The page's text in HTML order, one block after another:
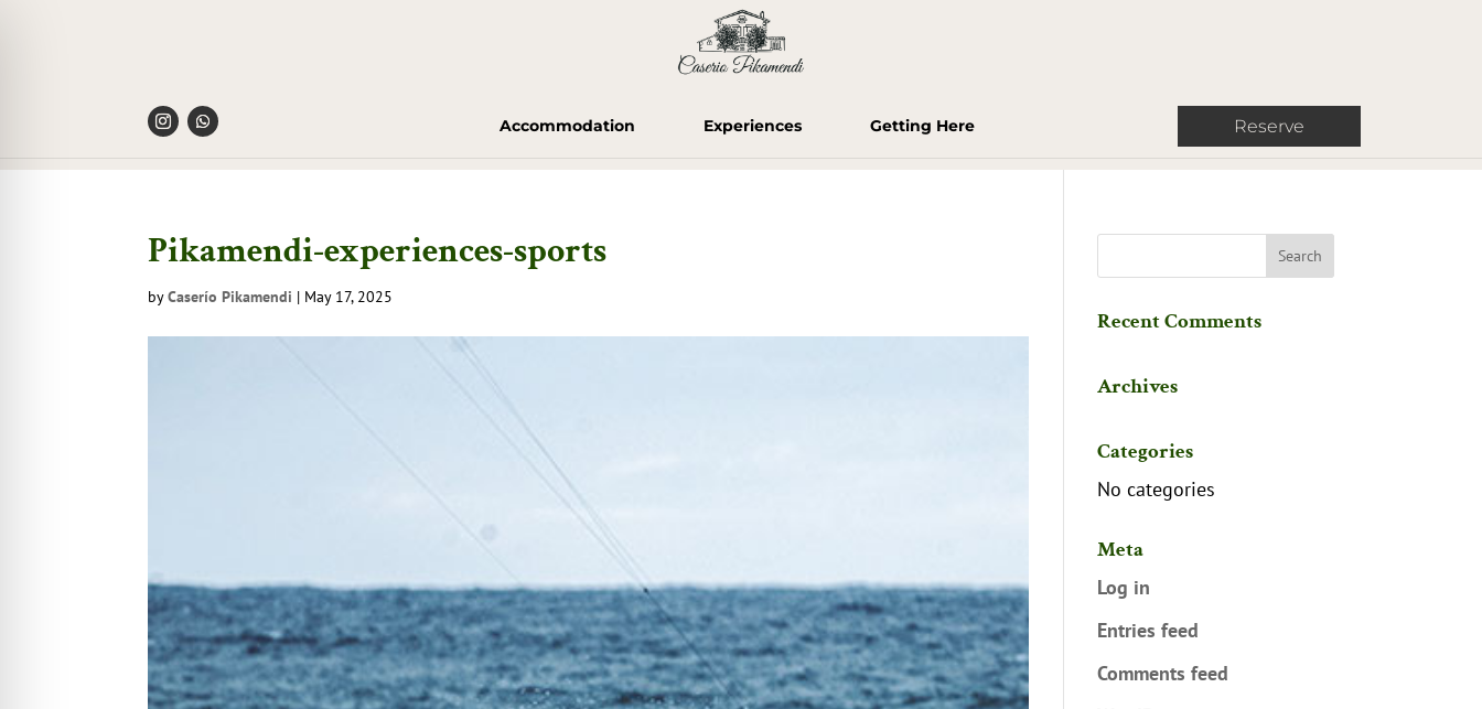
Accommodation Experiences Getting Here Reserve
Pikamendi-experiences-sports
byCaserío Pikamendi | May 17, 2025
Recent Comments
Archives
Categories
No categories
Meta
Log in
Entries feed
Comments feed